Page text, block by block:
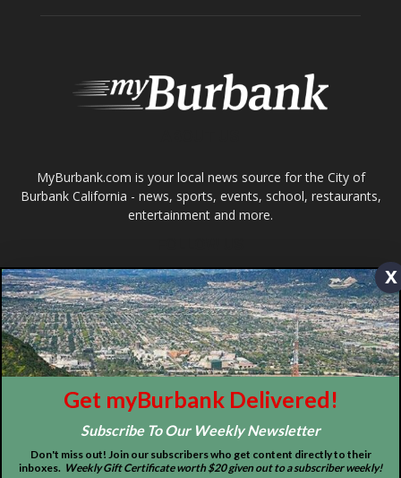
Design by Counterintuity
including photographs or original editorial content may be reproduced
by any means without the expressed permission of the publisher
myBurbank.com Inc.
x
Get myBurbank Delivered!
Subscribe To Our Weekly Newsletter
Don't miss out! Join our subscribers who get content directly to their
inboxes. Weekly Gift Certificate worth $20 given out to a subscriber weekly!